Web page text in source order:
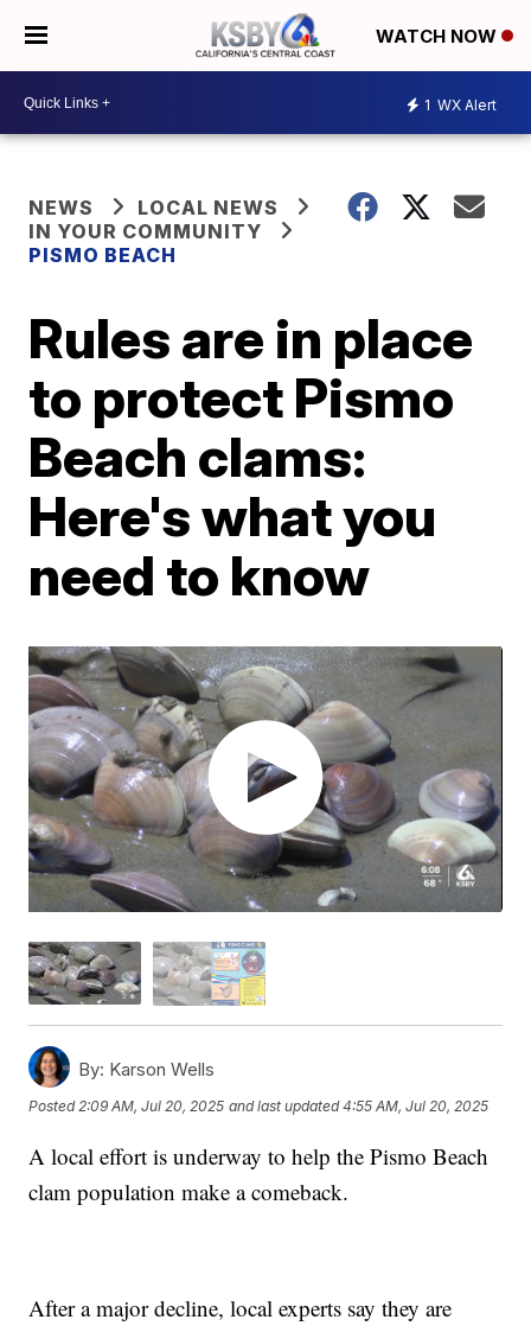
WATCH NOW
1 WX Alert
NEWS
LOCAL NEWS
IN YOUR COMMUNITY
PISMO BEACH
Rules are in place
to protect Pismo
Beach clams:
Here's what you
need to know
By: Karson Wells
Posted2:09 AM, Jul 20, 2025 and last updated 4:55 AM, Jul 20, 2025
A local effort is underway to help the Pismo Beach
clam population make a comeback.
After a major decline, local experts say they are